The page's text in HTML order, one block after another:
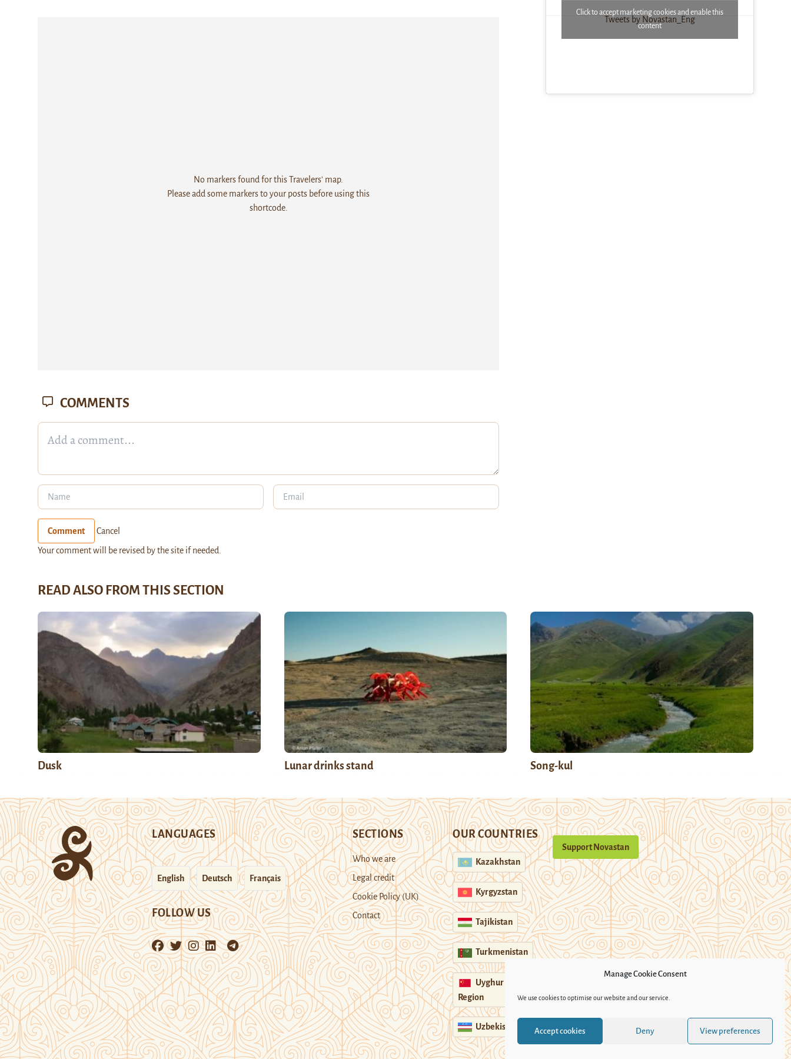
Manage Cookie Consent
We use cookies to optimise our website and our service.
Accept cookies Deny View preferences
No markers found for this Travelers' map.
Please add some markers to your posts before using this
shortcode.
Tweets by Novastan_Eng
Click to accept marketing cookies and enable this
content
COMMENTS
Comment Cancel
Your comment will be revised by the site if needed.
READ ALSO FROM THIS SECTION
Dusk Lunar drinks stand Song-kul
LANGUAGES
English Deutsch Français
FOLLOW US
SECTIONS
Who we are
Legal credit
Cookie Policy (UK)
Contact
OUR COUNTRIES
Kazakhstan
Kyrgyzstan
Tajikistan
Turkmenistan
Uyghur
Region
Uzbekistan
Support Novastan